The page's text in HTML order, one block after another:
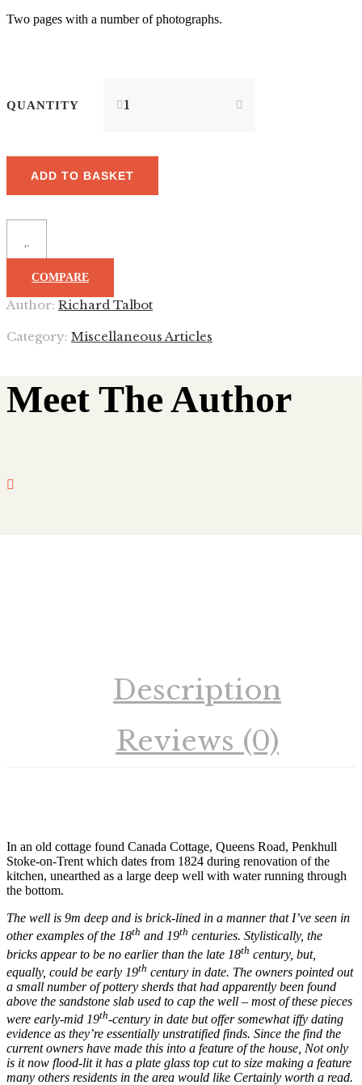
Two pages with a number of photographs.
QUANTITY
ADD TO BASKET
COMPARE
Author: Richard Talbot
Category: Miscellaneous Articles
Meet The Author
Description
Reviews (0)
In an old cottage found Canada Cottage, Queens Road, Penkhull
Stoke-on-Trent which dates from 1824 during renovation of the
kitchen, unearthed as a large deep well with water running through
the bottom.
The well is 9m deep and is brick-lined in a manner that I’ve seen in
other examples of the 18th and 19th centuries. Stylistically, the
bricks appear to be no earlier than the late 18th century, but,
equally, could be early 19th century in date. The owners pointed out
a small number of pottery sherds that had apparently been found
above the sandstone slab used to cap the well – most of these pieces
were early-mid 19th-century in date but offer somewhat iffy dating
evidence as they’re essentially unstratified finds. Since the find the
current owners have made this into a feature of the house, Not only
is it now flood-lit it has a plate glass top cut to size making a feature
many others residents in the area would like Certainly worth a read.